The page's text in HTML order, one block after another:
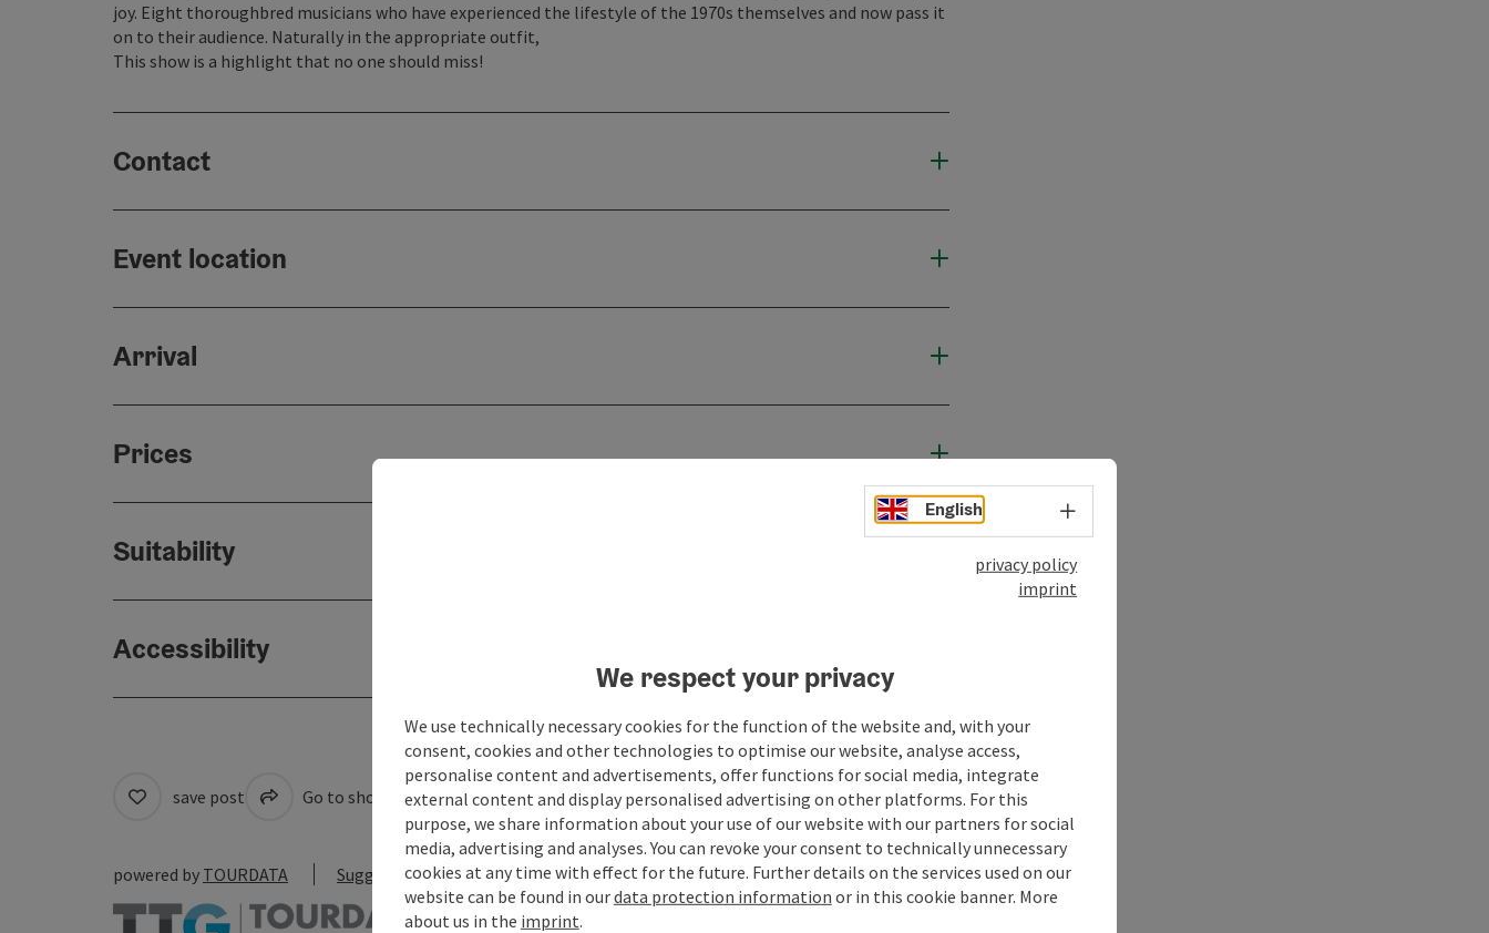
joy. Eight thoroughbred musicians who have experienced the lifestyle of the 1970s themselves and now pass it
on to their audience. Naturally in the appropriate outfit,
This show is a highlight that no one should miss!
Contact
Event location
Arrival
Prices
Suitability
Accessibility
save post Go to shortlist Create PDF Print article Nearby
powered by TOURDATA Suggest a change
English Select language - Open menu
privacy policy
imprint
We respect your privacy
We use technically necessary cookies for the function of the website and, with your
consent, cookies and other technologies to optimise our website, analyse access,
personalise content and advertisements, offer functions for social media, integrate
external content and display personalised advertising on other platforms. For this
purpose, we share information about your use of our website with our partners for social
media, advertising and analyses. You can revoke your consent to technically unnecessary
cookies at any time with effect for the future. Further details on the services used on our
website can be found in ourdata protection information or in this cookie banner. More
about us in the imprint.